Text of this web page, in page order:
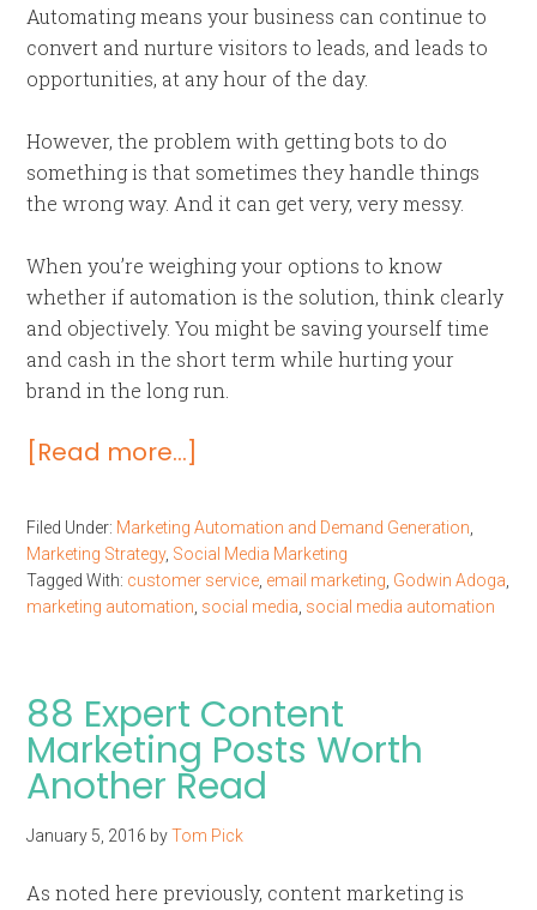
Automating means your business can continue to
convert and nurture visitors to leads, and leads to
opportunities, at any hour of the day.
However, the problem with getting bots to do
something is that sometimes they handle things
the wrong way. And it can get very, very messy.
When you’re weighing your options to know
whether if automation is the solution, think clearly
and objectively. You might be saving yourself time
and cash in the short term while hurting your
brand in the long run.
[Read more…]
Filed Under: Marketing Automation and Demand Generation
Marketing Strategy, Social Media Marketing
Tagged With: customer service email marketing Godwin Adoga
marketing automation social media social media automation
88 Expert Content
Marketing Posts Worth
Another Read
January 5, 2016 byTom Pick
As noted here previously, content marketing is